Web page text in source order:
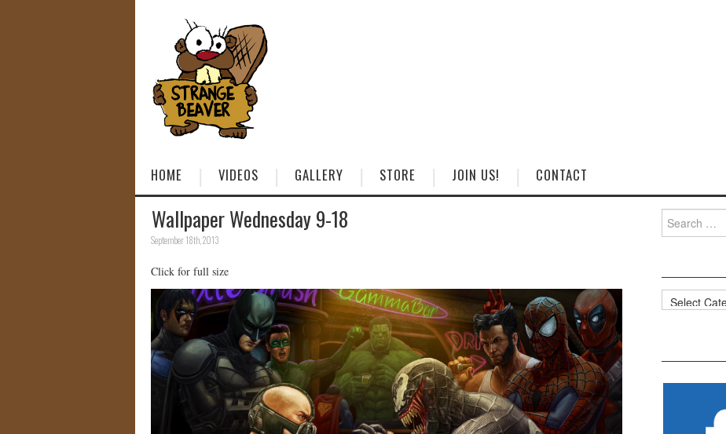
HOME VIDEOS GALLERY STORE JOIN US! CONTACT
Wallpaper Wednesday 9-18
September 18th, 2013
Click for full size
for:
Categories